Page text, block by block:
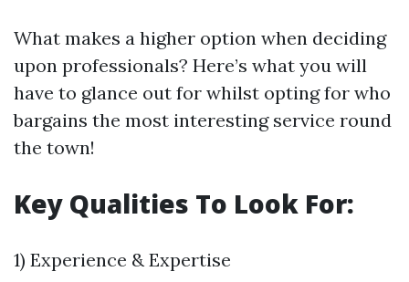
What makes a higher option when deciding
upon professionals? Here’s what you will
have to glance out for whilst opting for who
bargains the most interesting service round
the town!
Key Qualities To Look For:
1) Experience & Expertise